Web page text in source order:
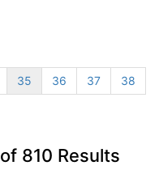
35 36 37
38
of 810 Results